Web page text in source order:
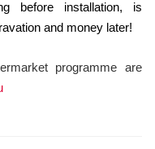
before installation, is
and money later!
programme are